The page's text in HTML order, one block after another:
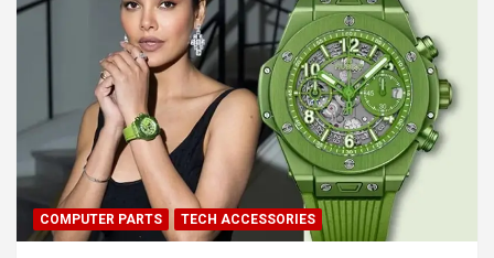
COMPUTER PARTS TECH ACCESSORIES